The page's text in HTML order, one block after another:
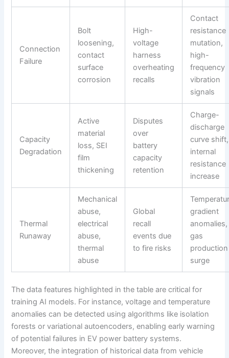
Connection
Failure
Bolt
loosening,
contact
surface
corrosion
High-
voltage
harness
overheating
recalls
Contact
resistance
mutation,
high-
frequency
vibration
signals
Capacity
Degradation
Active
material
loss, SEI
film
thickening
Disputes
over
battery
capacity
retention
Charge-
discharge
curve shift,
internal
resistance
increase
Thermal
Runaway
Mechanical
abuse,
electrical
abuse,
thermal
abuse
Global
recall
events due
to fire risks
gradient
anomalies,
gas
production
surge
The data features highlighted in the table are critical for
training AI models. For instance, voltage and temperature
anomalies can be detected using algorithms like isolation
forests or variational autoencoders, enabling early warning
of potential failures in EV power battery systems.
Moreover, the integration of historical data from vehicle